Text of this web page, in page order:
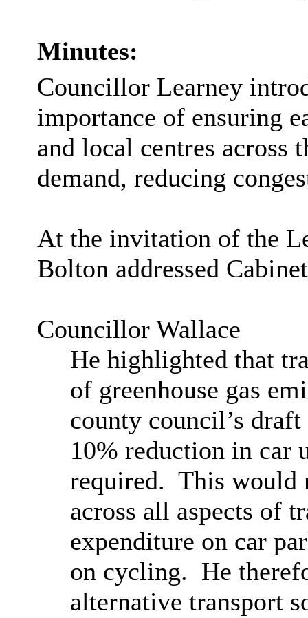
Minutes:
Councillor Learney
importance of ensuring
and local centres across
demand, reducing
At the invitation of the
Bolton addressed
Councillor Wallace
He highlighted that
of greenhouse gas
county council’s
10% reduction in car
required. This would
across all aspects of
expenditure on car
on cycling. He
alternative transport